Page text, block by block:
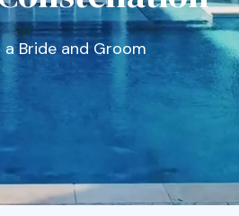
Bride and Groom